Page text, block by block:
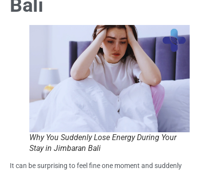
Bali
Why You Suddenly Lose Energy During Your
Stay in Jimbaran Bali
It can be surprising to feel fine one moment and suddenly